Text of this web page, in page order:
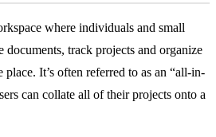
where individuals and small
documents, track projects and organize
place. It’s often referred to as an “all-in-
can collate all of their projects onto a